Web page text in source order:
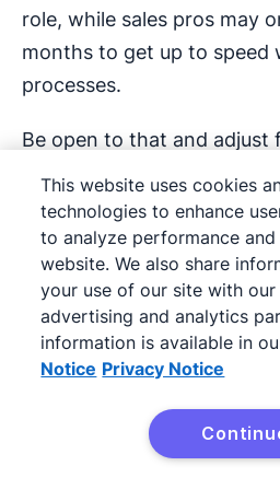
role, while sales pros may
months to get up to speed
processes.
Be open to that and adjust
Connect your
to your
Align your sales training
strategy and company
may see skills gaps and
goals, it’s not likely to be
This website uses cookies
technologies to enhance
to analyze performance
website. We also share
your use of our site with our
advertising and analytics
information is available in
Notice Privacy Notice